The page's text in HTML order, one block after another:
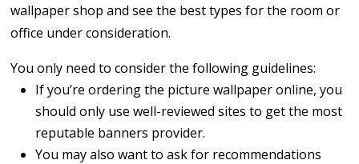
wallpaper shop and see the best types for the room or
office under consideration.
You only need to consider the following guidelines:
If you’re ordering the picture wallpaper online, you
should only use well-reviewed sites to get the most
reputable banners provider.
You may also want to ask for recommendations